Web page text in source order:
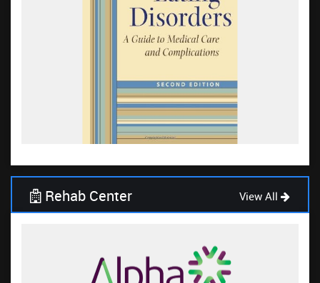
View All
Rehab Center